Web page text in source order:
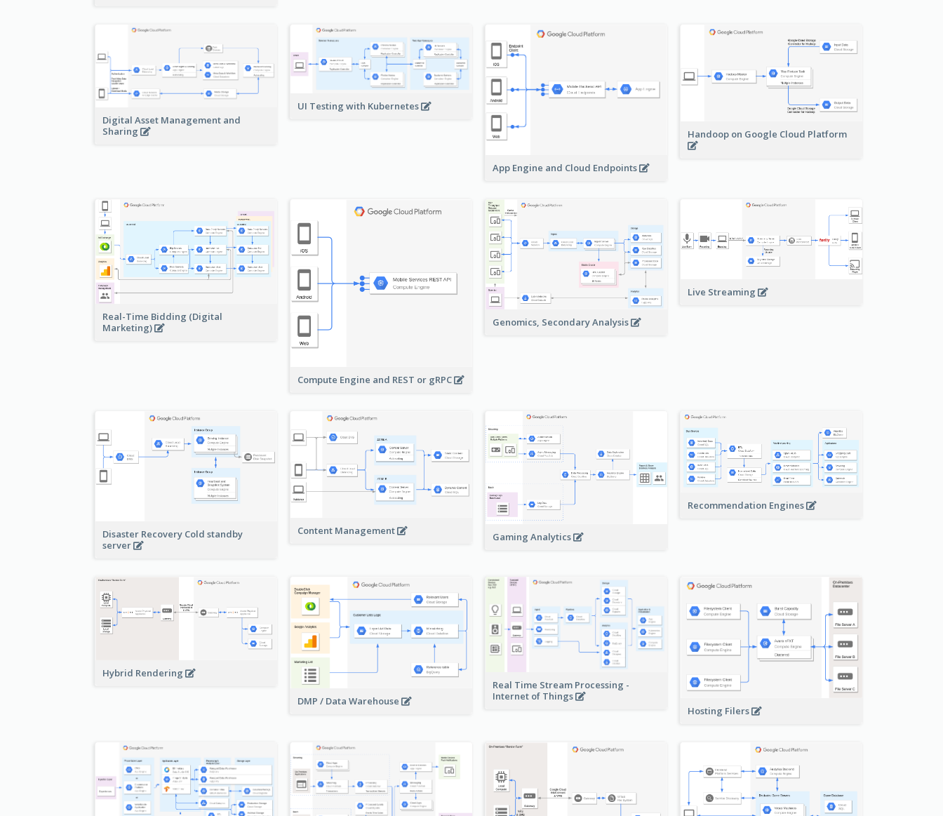
Digital Asset Management and
Sharing
UI Testing with Kubernetes
App Engine and Cloud Endpoints
Handoop on Google Cloud Platform
Real-Time Bidding (Digital
Marketing)
Compute Engine and REST or gRPC
Genomics, Secondary Analysis
Live Streaming
Disaster Recovery Cold standby
server
Content Management
Gaming Analytics
Recommendation Engines
Hybrid Rendering
DMP / Data Warehouse
Real Time Stream Processing -
Internet of Things
Hosting Filers